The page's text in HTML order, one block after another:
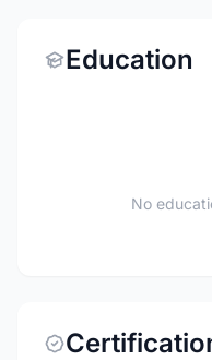
Education
No